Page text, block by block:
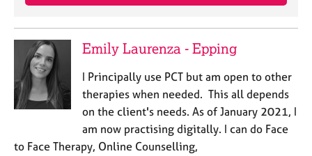
Emily Laurenza - Epping
I Principally use PCT but am open to other
therapies when needed. This all depends
on the client's needs. As of January 2021, I
am now practising digitally. I can do Face
to Face Therapy, Online Counselling,